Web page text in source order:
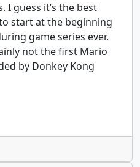
I guess it’s the best
start at the beginning
game series ever.
not the first Mario
by Donkey Kong